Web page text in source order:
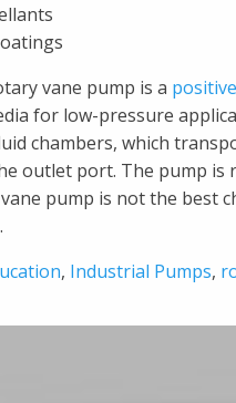
vane pump is a
for low-pressure
chambers, which
outlet port. The pump is
pump is not the best
, Industrial Pumps,